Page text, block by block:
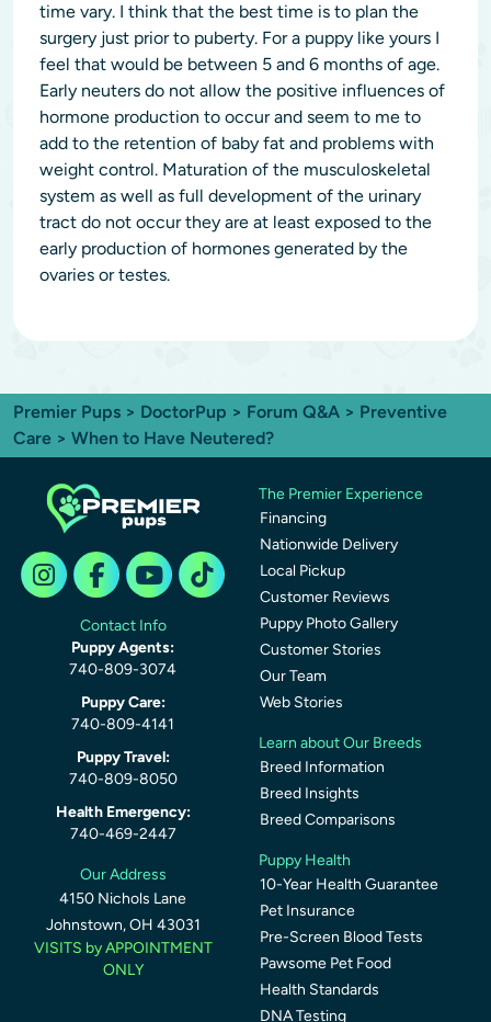
time vary. I think that the best time is to plan the
surgery just prior to puberty. For a puppy like yours I
feel that would be between 5 and 6 months of age.
Early neuters do not allow the positive influences of
hormone production to occur and seem to me to
add to the retention of baby fat and problems with
weight control. Maturation of the musculoskeletal
system as well as full development of the urinary
tract do not occur they are at least exposed to the
early production of hormones generated by the
ovaries or testes.
Premier Pups > DoctorPup > Forum Q&A > Preventive
Care > When to Have Neutered?
Contact Info
Puppy Agents:
740-809-3074
Puppy Care:
740-809-4141
Puppy Travel:
740-809-8050
Health Emergency:
740-469-2447
Our Address
4150 Nichols Lane
Johnstown, OH 43031
VISITS by APPOINTMENT
ONLY
The Premier Experience
Financing
Nationwide Delivery
Local Pickup
Customer Reviews
Puppy Photo Gallery
Customer Stories
Our Team
Web Stories
Learn about Our Breeds
Breed Information
Breed Insights
Breed Comparisons
Puppy Health
10-Year Health Guarantee
Pet Insurance
Pre-Screen Blood Tests
Pawsome Pet Food
Health Standards
DNA Testing